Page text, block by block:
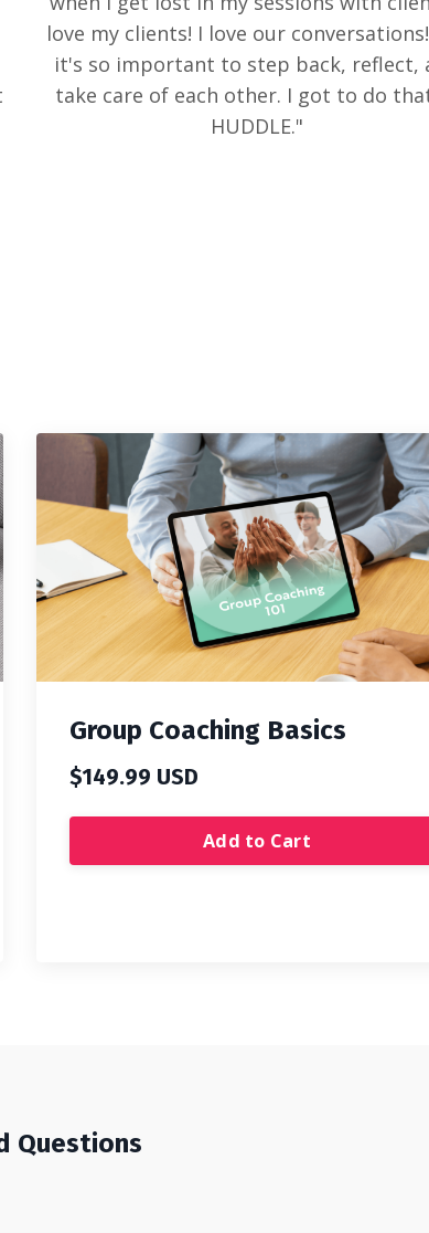
love my clients! I love our
it's so important to step back, reflect,
take care of each other. I got to do
HUDDLE."
Group Coaching Basics
$149.99 USD
Add to Cart
Questions